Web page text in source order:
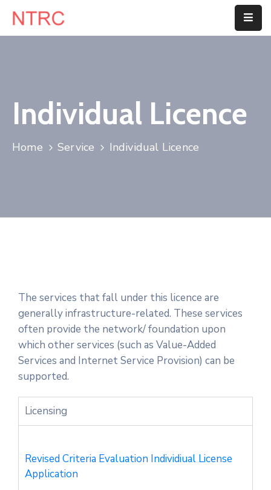
Department
Customer
Contact
Individual Licence
Home Service Individual Licence
The services that fall under this licence are
generally infrastructure-related. These services
often provide the network/ foundation upon
which other services (such as Value-Added
Services and Internet Service Provision) can be
supported.
Licensing
Revised Criteria Evaluation Individiual License
Application